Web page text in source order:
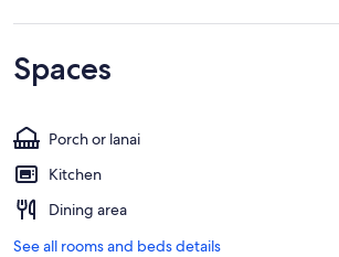
Spaces
Porch or lanai
Kitchen
Dining area
See all rooms and beds details